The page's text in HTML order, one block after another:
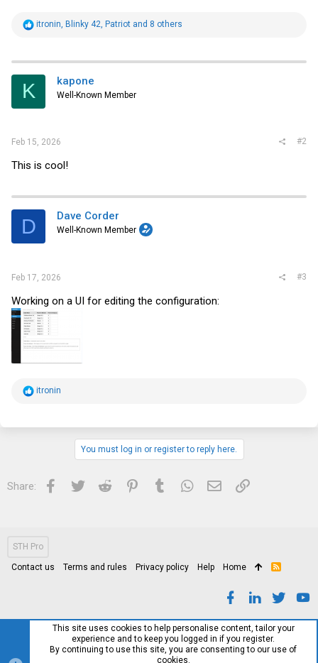
R
t
i
s
itronin Blinky 42 Patriot and 8 others
K kapone
Well-Known Member
Feb 15, 2026 #2
This is cool!
D Dave Corder
Well-Known Member
Feb 17, 2026 #3
Working on a UI for editing the configuration:
R
itronin
You must log in or register to reply here.
Share: Facebook
Twitter Reddit PinterestTumblrWhatsApp
Email Link
STH Pro
Contact us Terms and rules Privacy policy Help Home
R
This site uses cookies to help personalise content, tailor your
experience and to keep you logged in if you register.
By continuing to use this site, you are consenting to our use of
cookies.